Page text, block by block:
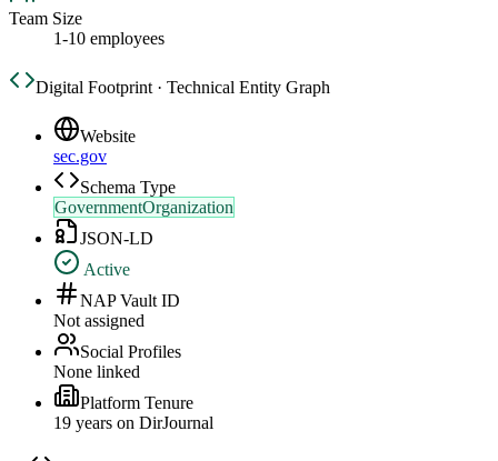
Team Size
1-10 employees
Digital Footprint · Technical Entity Graph
Website
sec.gov
Schema Type
GovernmentOrganization
JSON-LD
Active
NAP Vault ID
Not assigned
Social Profiles
None linked
Platform Tenure
19 years on DirJournal